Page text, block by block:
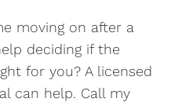
moving on after a
deciding if the
for you? A licensed
can help. Call my